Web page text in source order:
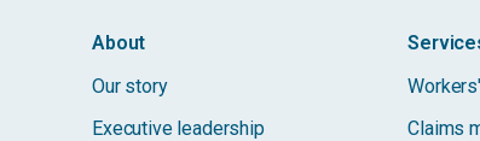
About
Our story
Executive leadership
Claims